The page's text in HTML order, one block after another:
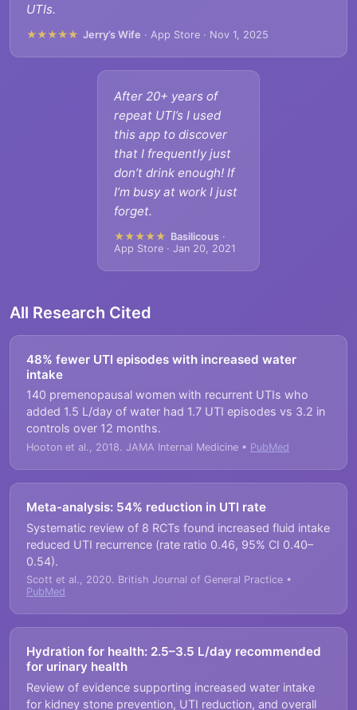
UTIs.
★★★★★ Jerry’s Wife · App Store · Nov 1, 2025
After 20+ years of
repeat UTI’s I used
this app to discover
that I frequently just
don’t drink enough! If
I’m busy at work I just
forget.
★★★★★ Basilicous ·
App Store · Jan 20, 2021
All Research Cited
48% fewer UTI episodes with increased water
intake
140 premenopausal women with recurrent UTIs who
added 1.5 L/day of water had 1.7 UTI episodes vs 3.2 in
controls over 12 months.
Hooton et al., 2018. JAMA Internal Medicine • PubMed
Meta-analysis: 54% reduction in UTI rate
Systematic review of 8 RCTs found increased fluid intake
reduced UTI recurrence (rate ratio 0.46, 95% CI 0.40–
0.54).
Scott et al., 2020. British Journal of General Practice •
PubMed
Hydration for health: 2.5–3.5 L/day recommended
for urinary health
Review of evidence supporting increased water intake
for kidney stone prevention, UTI reduction, and overall